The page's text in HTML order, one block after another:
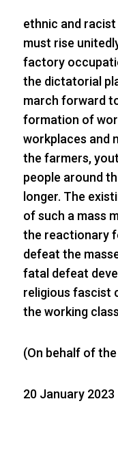
ethnic and
must rise
factory
the dictatorial
march forward
formation of
workplaces and
the farmers,
people around
longer. The
of such a mass
the reactionary
defeat the
fatal defeat
religious fascist
the working
(On behalf of
20 January 2023